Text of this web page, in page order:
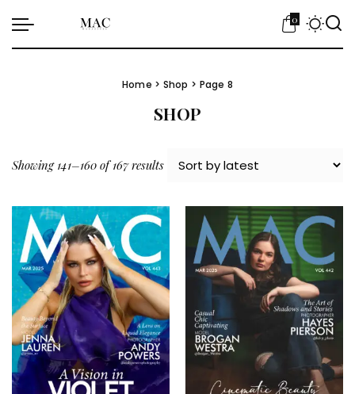
0
Home > Shop > Page 8
SHOP
Showing 141–160 of 167 resultsSorted by latest